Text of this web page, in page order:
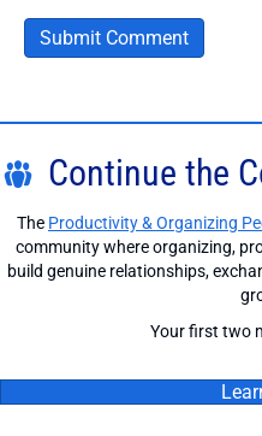
Continue the
The Productivity & Organizing
community where organizing,
build genuine relationships,
Your first two